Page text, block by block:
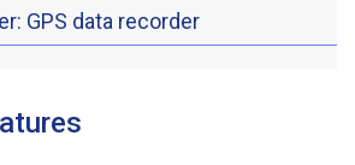
GPS data recorder